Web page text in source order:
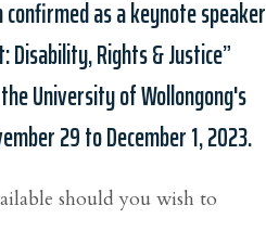
as a keynote speaker
Rights & Justice”
University of Wollongong's
29 to December 1, 2023.
should you wish to